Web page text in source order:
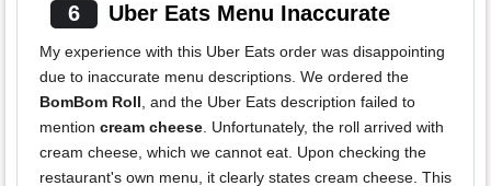
6 Uber Eats Menu Inaccurate
My experience with this Uber Eats order was disappointing
due to inaccurate menu descriptions. We ordered the
BomBom Roll , and the Uber Eats description failed to
mention cream cheese . Unfortunately, the roll arrived with
cream cheese, which we cannot eat. Upon checking the
restaurant's own menu, it clearly states cream cheese. This